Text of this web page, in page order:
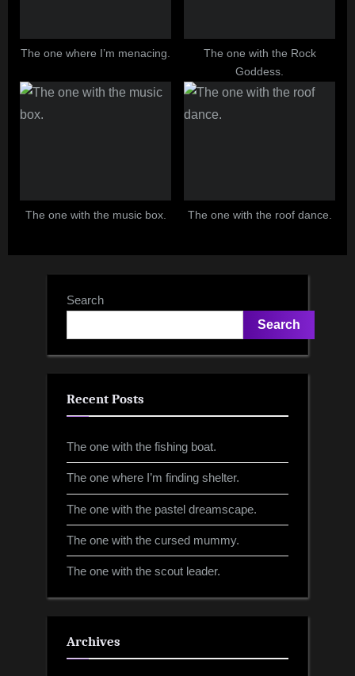
The one where I’m menacing.
The one with the Rock
Goddess.
The one with the music box. The one with the roof dance.
Search
Search
Recent Posts
The one with the fishing boat.
The one where I’m finding shelter.
The one with the pastel dreamscape.
The one with the cursed mummy.
The one with the scout leader.
Archives